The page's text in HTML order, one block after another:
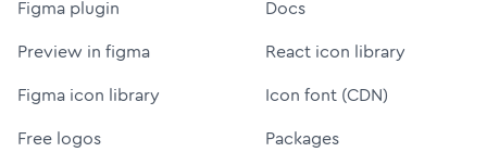
Figma plugin
Preview in figma
Figma icon library
Free logos
Docs
React icon library
Icon font (CDN)
Packages